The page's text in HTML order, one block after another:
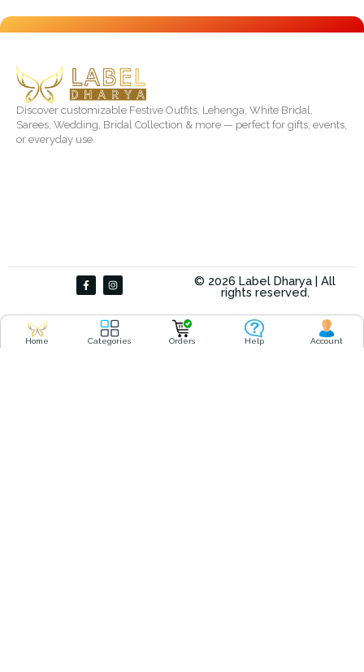
Discover customizable Festive Outfits, Lehenga, White Bridal,
Sarees, Wedding, Bridal Collection & more — perfect for gifts, events,
or everyday use.
© 2026 Label Dharya | All
rights reserved.
F
a
c
b
o
k
I
n
s
a
g
r
a
Home Categories Orders Help Account